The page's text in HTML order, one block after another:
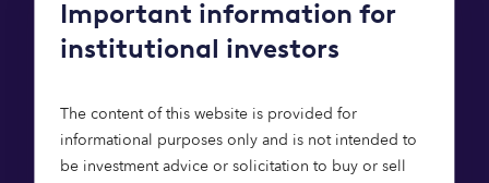
Important information for
institutional investors
The content of this website is provided for
informational purposes only and is not intended to
be investment advice or solicitation to buy or sell
disclosures